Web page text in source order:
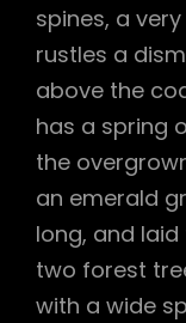
spines, a
rustles a
above the
has a spring
the
an emerald
long, and
two forest
with a wide